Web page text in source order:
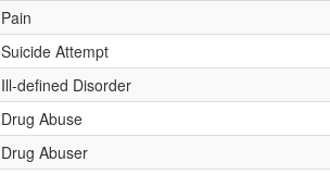
Pain
Suicide Attempt
Ill-defined Disorder
Drug Abuse
Drug Abuser